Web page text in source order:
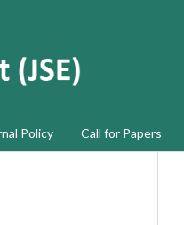
Policy Call for Papers